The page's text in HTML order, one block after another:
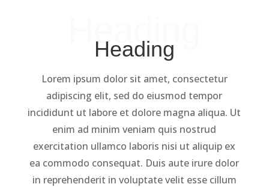
Heading
Heading
Lorem ipsum dolor sit amet, consectetur
adipiscing elit, sed do eiusmod tempor
incididunt ut labore et dolore magna aliqua. Ut
enim ad minim veniam quis nostrud
exercitation ullamco laboris nisi ut aliquip ex
ea commodo consequat. Duis aute irure dolor
in reprehenderit in voluptate velit esse cillum